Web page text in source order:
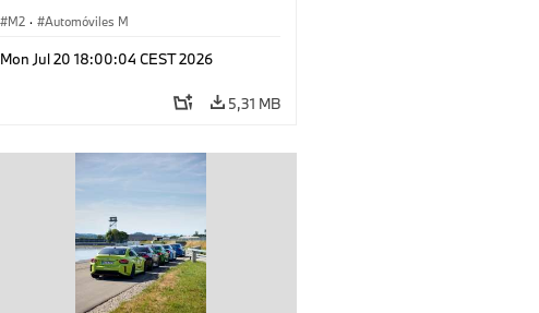
M2 · Automóviles M
Mon Jul 20 18:00:04 CEST 2026
5,31 MB